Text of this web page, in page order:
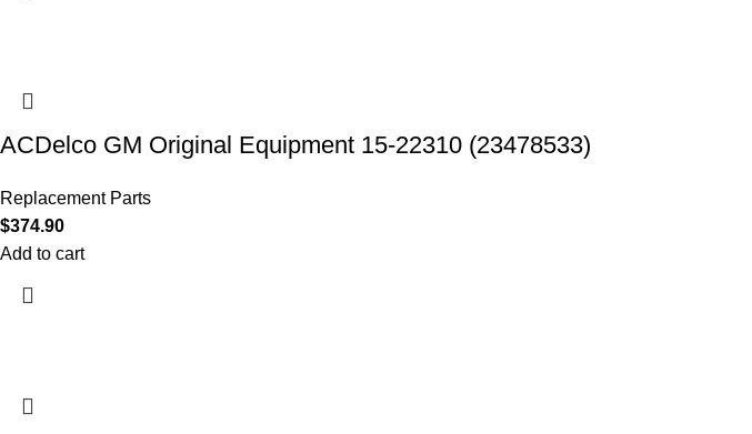
ACDelco GM Original Equipment 15-22310 (23478533)
Replacement Parts
$374.90
Add to cart